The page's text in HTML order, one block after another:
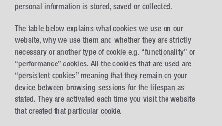
personal information is stored, saved or collected.
The table below explains what cookies we use on our
website, why we use them and whether they are strictly
necessary or another type of cookie e.g. “functionality” or
“performance” cookies. All the cookies that are used are
“persistent cookies” meaning that they remain on your
device between browsing sessions for the lifespan as
stated. They are activated each time you visit the website
that created that particular cookie.